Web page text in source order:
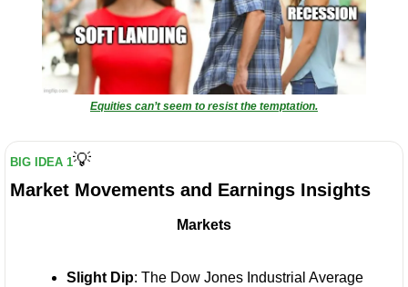
Equities can’t seem to resist the temptation.
BIG IDEA 1💡
Market Movements and Earnings Insights
Markets
Slight Dip